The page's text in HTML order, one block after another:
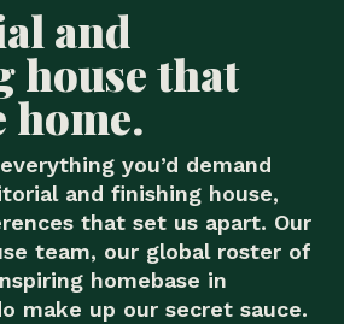
and
house that
home.
you’d demand
and finishing house,
that set us apart. Our
team, our global roster of
homebase in
make up our secret sauce.